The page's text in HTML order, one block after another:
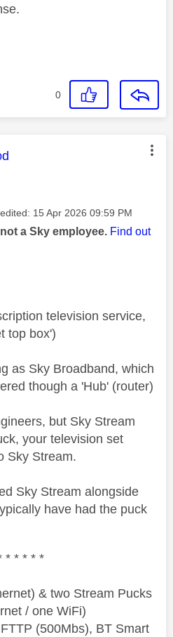
0
was authored by:
‎15 Apr 2026 09:59 PM
a Sky employee. Find out
television service,
top box')
as Sky Broadband, which
though a 'Hub' (router)
but Sky Stream
your television set
Sky Stream.
Sky Stream alongside
have had the puck
* * * * *
& two Stream Pucks
/ one WiFi)
(500Mbs), BT Smart